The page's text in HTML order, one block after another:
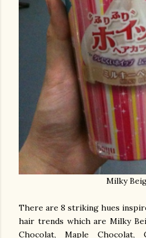
Milky
There are 8 striking hues
hair trends which are Milky
Chocolat, Maple Chocolat,